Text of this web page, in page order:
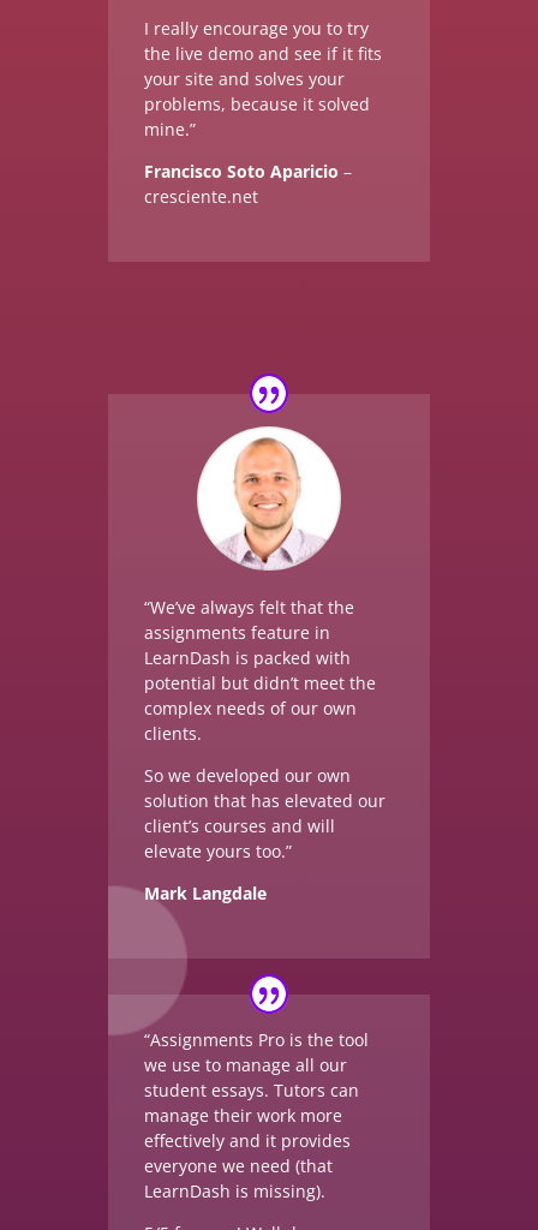
I really encourage you to try
the live demo and see if it fits
your site and solves your
problems, because it solved
mine.”
Francisco Soto Aparicio –
cresciente.net
“We’ve always felt that the
assignments feature in
LearnDash is packed with
potential but didn’t meet the
complex needs of our own
clients.
So we developed our own
solution that has elevated our
client’s courses and will
elevate yours too.”
Mark Langdale
“Assignments Pro is the tool
we use to manage all our
student essays. Tutors can
manage their work more
effectively and it provides
everyone we need (that
LearnDash is missing).